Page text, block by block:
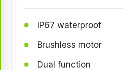
IP67 waterproof
Brushless motor
Dual function